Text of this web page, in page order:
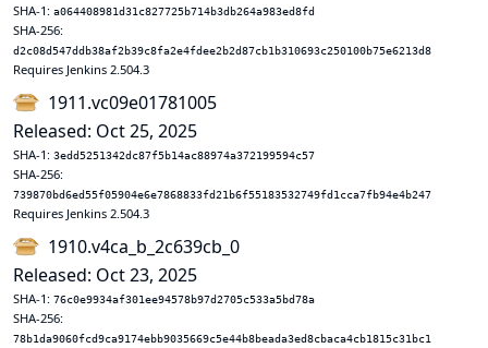
SHA-1: a064408981d31c827725b714b3db264a983ed8fd
SHA-256:
d2c08d547ddb38af2b39c8fa2e4fdee2b2d87cb1b310693c250100b75e6213d8
Requires Jenkins 2.504.3
1911.vc09e01781005
Released: Oct 25, 2025
SHA-1: 3edd5251342dc87f5b14ac88974a372199594c57
SHA-256:
739870bd6ed55f05904e6e7868833fd21b6f55183532749fd1cca7fb94e4b247
Requires Jenkins 2.504.3
1910.v4ca_b_2c639cb_0
Released: Oct 23, 2025
SHA-1: 76c0e9934af301ee94578b97d2705c533a5bd78a
SHA-256:
78b1da9060fcd9ca9174ebb9035669c5e44b8beada3ed8cbaca4cb1815c31bc1